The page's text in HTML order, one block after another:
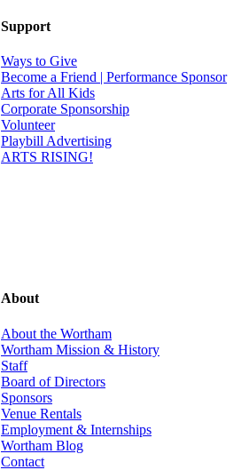
Support
Ways to Give
Become a Friend | Performance Sponsor
Arts for All Kids
Corporate Sponsorship
Volunteer
Playbill Advertising
ARTS RISING!
About
About the Wortham
Wortham Mission & History
Staff
Board of Directors
Sponsors
Venue Rentals
Employment & Internships
Wortham Blog
Contact